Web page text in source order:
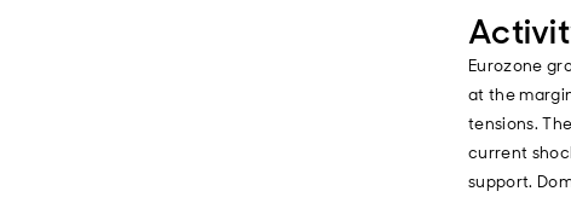
Eurozone
at the
tensions.
current
support.